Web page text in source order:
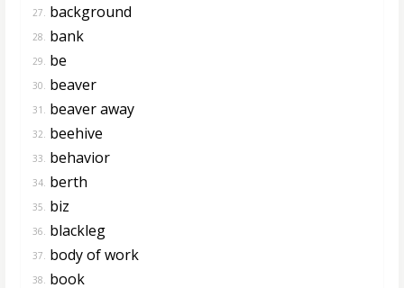
27. background
28. bank
29. be
30. beaver
31. beaver away
32. beehive
33. behavior
34. berth
35. biz
36. blackleg
37. body of work
38. book